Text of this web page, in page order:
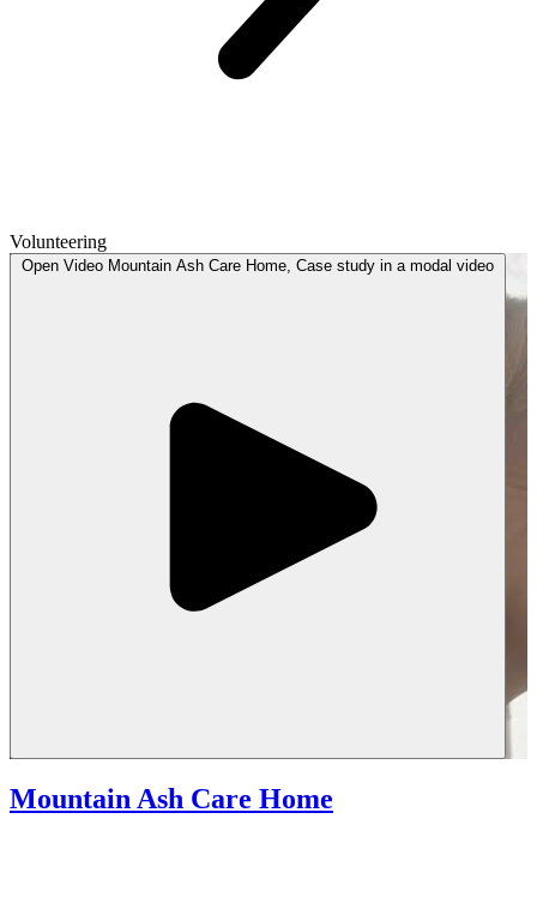
Volunteering
Open Video Mountain Ash Care Home, Case study in a modal video
Mountain Ash Care Home